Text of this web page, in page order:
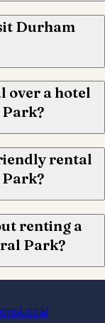
Durham
over a hotel
rental
renting a
Park?
Local